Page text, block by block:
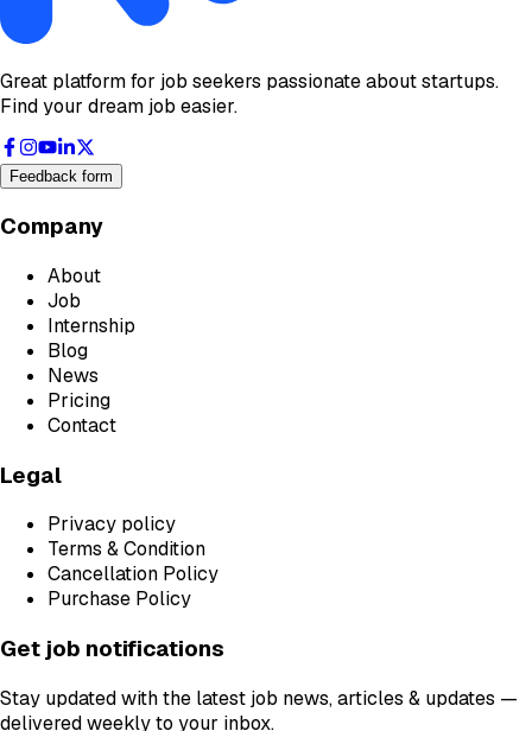
Great platform for job seekers passionate about startups.
Find your dream job easier.
Feedback form
Company
About
Job
Internship
Blog
News
Pricing
Contact
Legal
Privacy policy
Terms & Condition
Cancellation Policy
Purchase Policy
Get job notifications
Stay updated with the latest job news, articles & updates —
delivered weekly to your inbox.